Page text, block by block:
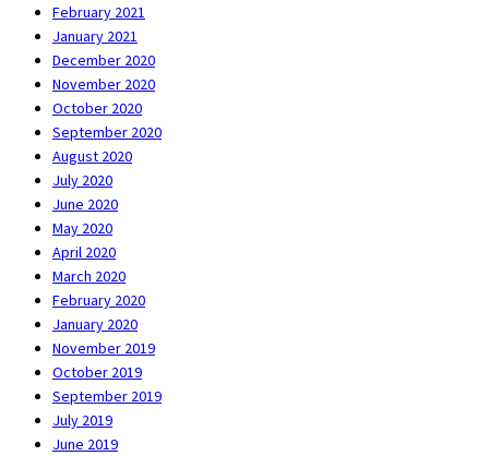
February 2021
January 2021
December 2020
November 2020
October 2020
September 2020
August 2020
July 2020
June 2020
May 2020
April 2020
March 2020
February 2020
January 2020
November 2019
October 2019
September 2019
July 2019
June 2019